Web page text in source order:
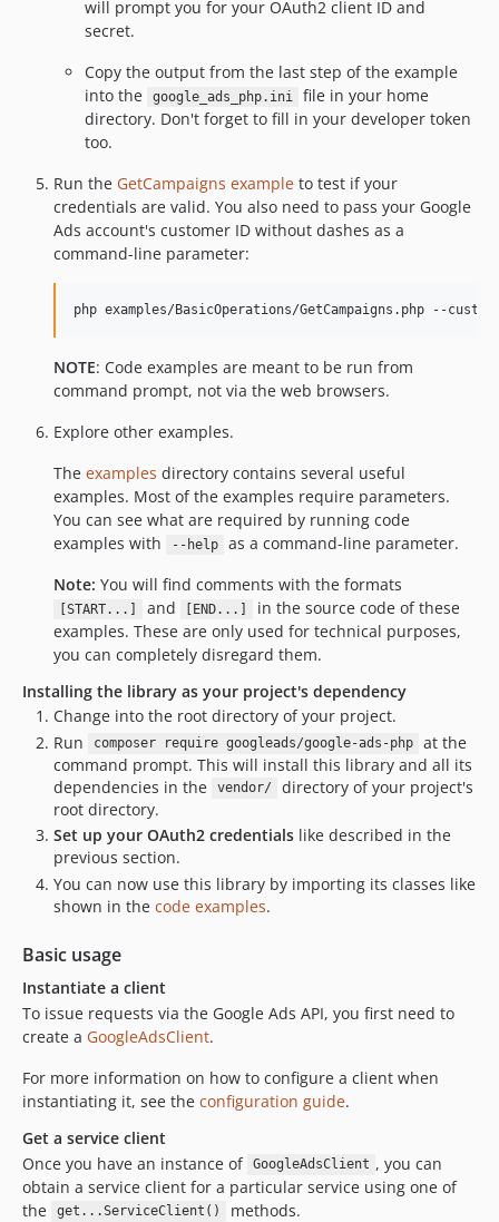
will prompt you for your OAuth2 client ID and
secret.
Copy the output from the last step of the example
into the
google_ads_php.ini
file in your home
directory. Don't forget to fill in your developer token
too.
Run the GetCampaigns example to test if your
credentials are valid. You also need to pass your Google
Ads account's customer ID without dashes as a
command-line parameter:
NOTE: Code examples are meant to be run from
command prompt, not via the web browsers.
Explore other examples.
The examples directory contains several useful
examples. Most of the examples require parameters.
You can see what are required by running code
examples with
--help
as a command-line parameter.
Note: You will find comments with the formats
[START...] and [END...]
in the source code of these
examples. These are only used for technical purposes,
you can completely disregard them.
Installing the library as your project's dependency
Change into the root directory of your project.
Run
composer require googleads/google-ads-php
at the
command prompt. This will install this library and all its
dependencies in the
vendor/
directory of your project's
root directory.
Set up your OAuth2 credentials like described in the
previous section.
You can now use this library by importing its classes like
shown in the code examples.
Basic usage
Instantiate a client
To issue requests via the Google Ads API, you first need to
create a GoogleAdsClient.
For more information on how to configure a client when
instantiating it, see the configuration guide.
Get a service client
Once you have an instance of GoogleAdsClient , you can
obtain a service client for a particular service using one of
the
get...ServiceClient() methods.